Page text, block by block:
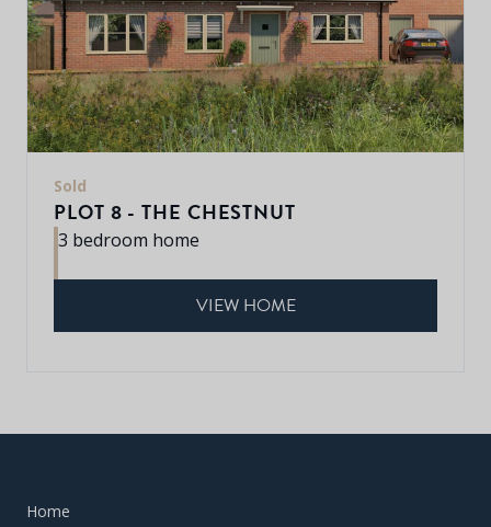
Sold
PLOT 8 - THE CHESTNUT
3 bedroom home
VIEW HOME
Home